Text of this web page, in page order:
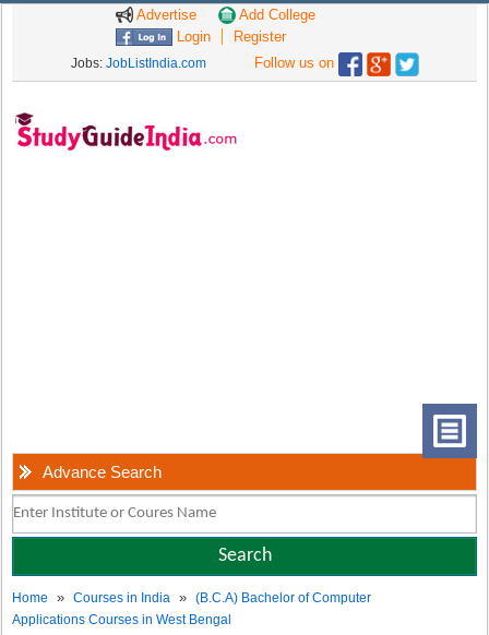
Advertise
Add College
Login
Register
Jobs: JobListIndia.com Follow us on
Advance Search
Home »Courses in India »(B.C.A) Bachelor of Computer
Applications Courses in West Bengal